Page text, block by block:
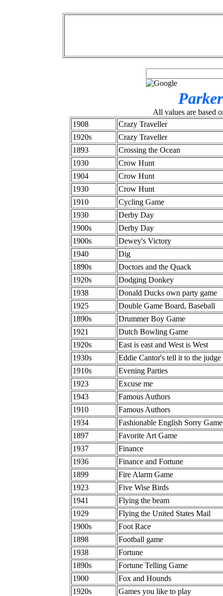
All values are based
1908
Crazy Traveller
1920s
Crazy Traveller
1893
Crossing the Ocean
1930
Crow Hunt
1904
Crow Hunt
1930
Crow Hunt
1910
Cycling Game
1930
Derby Day
1900s
Derby Day
1900s
Dewey's Victory
1940
Dig
1890s
Doctors and the Quack
1920s
Dodging Donkey
1938
Donald Ducks own party game
1925
Double Game Board, Baseball
1890s
Drummer Boy Game
1921
Dutch Bowling Game
1920s
East is east and West is West
1930s
Eddie Cantor's tell it to the judge
1910s
Evening Parties
1923
Excuse me
1943
Famous Authors
1910
Famous Authors
1934
Fashionable English Sorry Game
1897
Favorite Art Game
1937
Finance
1936
Finance and Fortune
1899
Fire Alarm Game
1923
Five Wise Birds
1941
Flying the beam
1929
Flying the United States Mail
1900s
Foot Race
1898
Football game
1938
Fortune
1890s
Fortune Telling Game
1900
Fox and Hounds
1920s
Games you like to play